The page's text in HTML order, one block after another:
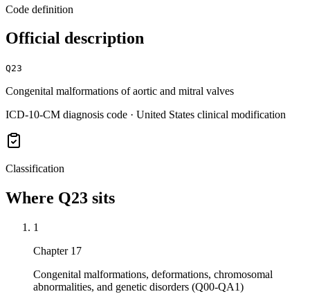
Code definition
Official description
Q23
Congenital malformations of aortic and mitral valves
ICD-10-CM diagnosis code · United States clinical modification
Classification
Where Q23 sits
1
Chapter 17
Congenital malformations, deformations, chromosomal
abnormalities, and genetic disorders (Q00-QA1)